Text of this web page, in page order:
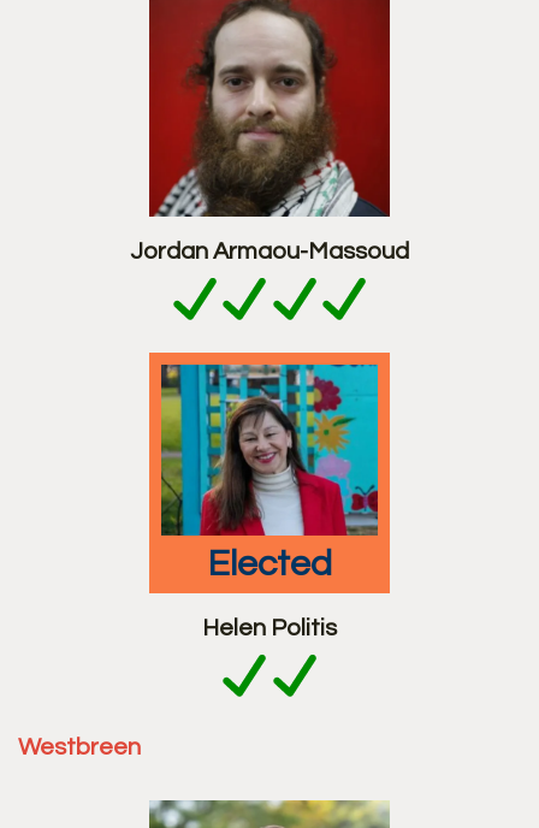
Jordan Armaou-Massoud
elected
Helen Politis
Westbreen